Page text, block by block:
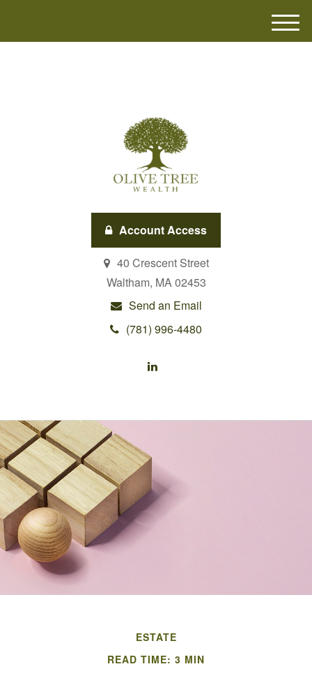
Account Access
40 Crescent Street
Waltham, MA02453
Send an Email
(781) 996-4480
M
e
ESTATE
READ TIME: 3 MIN